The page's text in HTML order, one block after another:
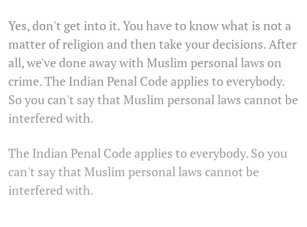
Yes, don't get into it. You have to know what is not a
matter of religion and then take your decisions. After
all, we've done away with Muslim personal laws on
crime. The Indian Penal Code applies to everybody.
So you can't say that Muslim personal laws cannot be
interfered with.
The Indian Penal Code applies to everybody. So you
can't say that Muslim personal laws cannot be
interfered with.